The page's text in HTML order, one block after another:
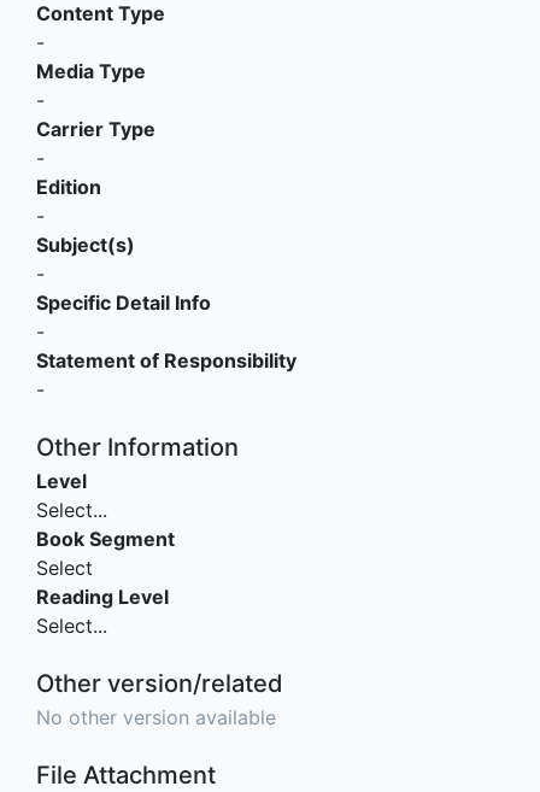
Content Type
-
Media Type
-
Carrier Type
-
Edition
-
Subject(s)
-
Specific Detail Info
-
Statement of Responsibility
-
Other Information
Level
Select...
Book Segment
Select
Reading Level
Select...
Other version/related
No other version available
File Attachment